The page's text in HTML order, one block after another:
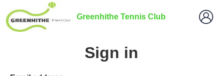
Greenhithe Tennis Club
Sign in